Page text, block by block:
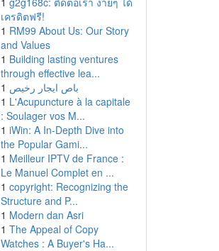
เครดิตฟรี!
1 RM99 About Us: Our Story
and Values
1 Building lasting ventures
through effective lea...
1 باص ايجار رخيص
1 L'Acupuncture à la capitale
: Soulager vos M...
1 iWin: A In-Depth Dive into
the Popular Gami...
1 Meilleur IPTV de France :
Le Manuel Complet en ...
1 copyright: Recognizing the
Structure and P...
1 Modern dan Asri
1 The Appeal of Copy
Watches : A Buyer's Ha...